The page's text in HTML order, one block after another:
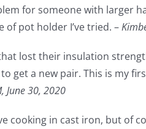
for someone with larger
pot holder I’ve tried. –
lost their insulation
get a new pair. This is my
June 30, 2020
cooking in cast iron, but of